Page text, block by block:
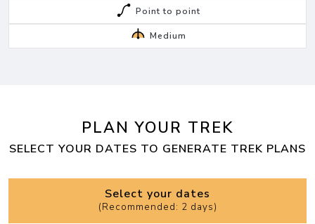
Point to point
Medium
PLAN YOUR TREK
SELECT YOUR DATES TO GENERATE TREK PLANS
Select your dates
(Recommended: 2 days)